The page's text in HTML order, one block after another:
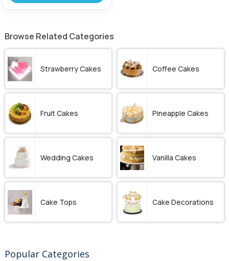
Browse Related Categories
Strawberry Cakes Coffee Cakes
Fruit Cakes Pineapple Cakes
Wedding Cakes Vanilla Cakes
Cake Tops Cake Decorations
Popular Categories